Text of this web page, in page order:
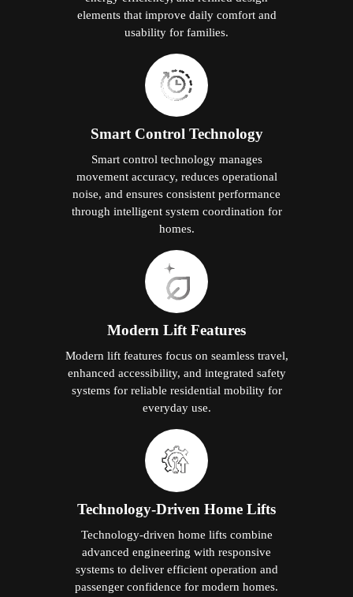
elements that improve daily comfort and
usability for families.
Smart Control Technology
Smart control technology manages
movement accuracy, reduces operational
noise, and ensures consistent performance
through intelligent system coordination for
homes.
Modern Lift Features
Modern lift features focus on seamless travel,
enhanced accessibility, and integrated safety
systems for reliable residential mobility for
everyday use.
Technology-Driven Home Lifts
Technology-driven home lifts combine
advanced engineering with responsive
systems to deliver efficient operation and
passenger confidence for modern homes.